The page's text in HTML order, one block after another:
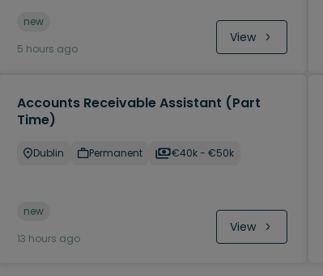
new
5 hours ago
View
Accounts Receivable Assistant (Part
Time)
Dublin Permanent €40k - €50k
new
13 hours ago
View